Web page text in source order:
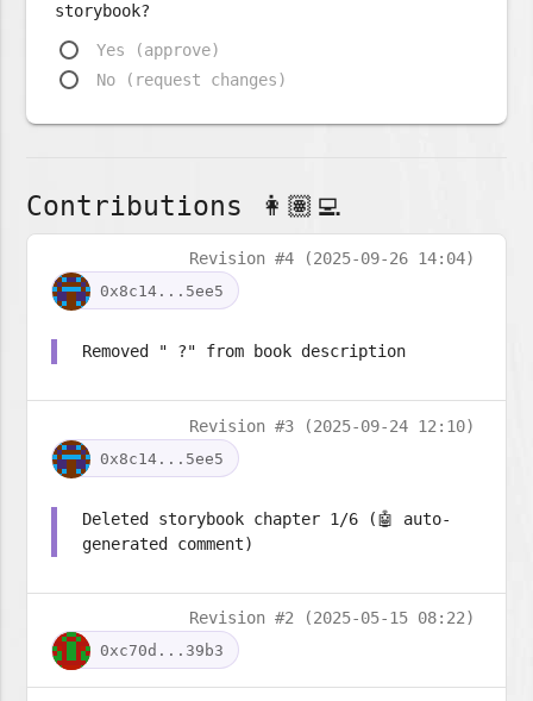
storybook?
Yes (approve)
No (request changes)
Contributions 👩🏽‍💻
Revision #4 (2025-09-26 14:04)
0x8c14...5ee5
Removed " ?" from book description
Revision #3 (2025-09-24 12:10)
0x8c14...5ee5
Deleted storybook chapter 1/6 (🤖 auto-
generated comment)
Revision #2 (2025-05-15 08:22)
0xc70d...39b3